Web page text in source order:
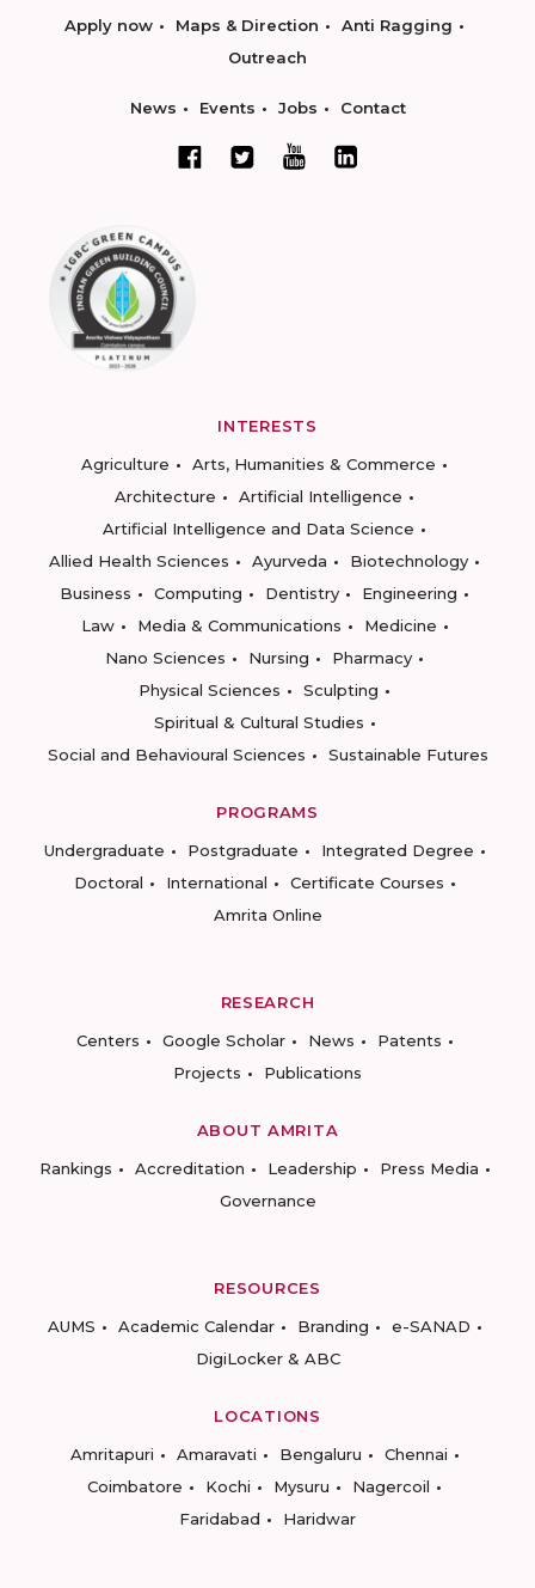
Apply now Maps & Direction
Anti Ragging
Outreach
News Events Jobs Contact
INTERESTS
Agriculture
Arts, Humanities & Commerce
Architecture
Artificial Intelligence
Artificial Intelligence and Data Science
Allied Health Sciences
Ayurveda
Biotechnology
Business
Computing Dentistry
Engineering
Law
Media & Communications
Medicine
Nano Sciences
Nursing
Pharmacy
Physical Sciences
Sculpting
Spiritual & Cultural Studies
Social and Behavioural Sciences
Sustainable Futures
PROGRAMS
Undergraduate
Postgraduate
Integrated Degree
Doctoral
International
Certificate Courses
Amrita Online
RESEARCH
Centers
Google Scholar News
Patents
Projects
Publications
ABOUT AMRITA
Rankings
Accreditation Leadership
Press Media
Governance
RESOURCES
AUMS
Academic Calendar Branding
e-SANAD
DigiLocker & ABC
LOCATIONS
Amritapuri
Amaravati Bengaluru
Chennai
Coimbatore
Kochi Mysuru
Nagercoil
Faridabad
Haridwar